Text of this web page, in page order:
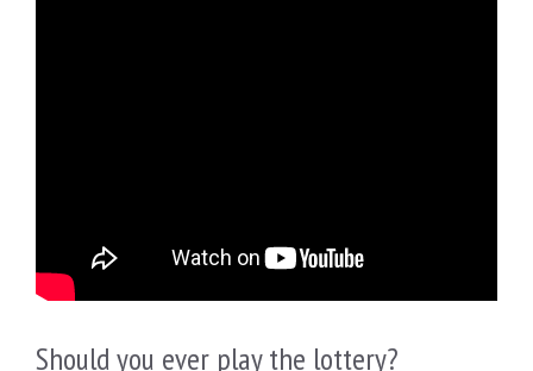
Should you ever play the lottery?